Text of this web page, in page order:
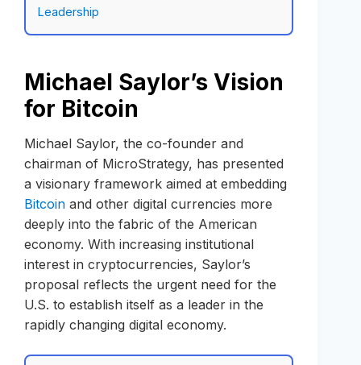
Leadership
Michael Saylor’s Vision
for Bitcoin
Michael Saylor, the co-founder and
chairman of MicroStrategy, has presented
a visionary framework aimed at embedding
Bitcoin and other digital currencies more
deeply into the fabric of the American
economy. With increasing institutional
interest in cryptocurrencies, Saylor’s
proposal reflects the urgent need for the
U.S. to establish itself as a leader in the
rapidly changing digital economy.